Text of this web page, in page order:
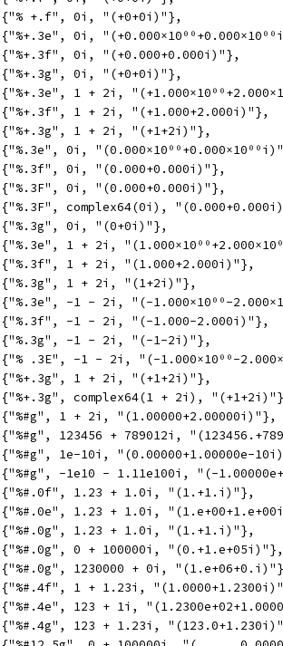
	{"% +.f", 0i, "(+0+0i)"},
{"%+.3e", 0i,
	{"%+.3f", 0i, "(+0.000+0.000i)"},
	{"%+.3g", 0i, "(+0+0i)"},
{"%+.3e", 1 + 2i,
	{"%+.3f", 1 + 2i, "(+1.000+2.000i)"},
	{"%+.3g", 1 + 2i, "(+1+2i)"},
{"%.3e", 0i,
	{"%.3f", 0i, "(0.000+0.000i)"},
	{"%.3F", 0i, "(0.000+0.000i)"},
{"%.3F", complex64(0i),
	{"%.3g", 0i, "(0+0i)"},
{"%.3e", 1 + 2i,
	{"%.3f", 1 + 2i, "(1.000+2.000i)"},
	{"%.3g", 1 + 2i, "(1+2i)"},
{"%.3e", -1 - 2i, "(-1.000×10⁰⁰-
	{"%.3f", -1 - 2i, "(-1.000-2.000i)"},
	{"%.3g", -1 - 2i, "(-1-2i)"},
{"% .3E", -1 - 2i, "(-1.000×10⁰⁰-
	{"%+.3g", 1 + 2i, "(+1+2i)"},
{"%+.3g", complex64(1 + 2i),
	{"%#g", 1 + 2i, "(1.00000+2.00000i)"},
{"%#g", 123456 + 789012i,
{"%#g", 1e-10i, "(0.00000+1.00000e-
{"%#g", -1e10 - 1.11e100i, "(-
	{"%#.0f", 1.23 + 1.0i, "(1.+1.i)"},
{"%#.0e", 1.23 + 1.0i,
	{"%#.0g", 1.23 + 1.0i, "(1.+1.i)"},
	{"%#.0g", 0 + 100000i, "(0.+1.e+05i)"},
{"%#.0g", 1230000 + 0i,
{"%#.4f", 1 + 1.23i,
{"%#.4e", 123 + 1i,
{"%#.4g", 123 + 1.23i,